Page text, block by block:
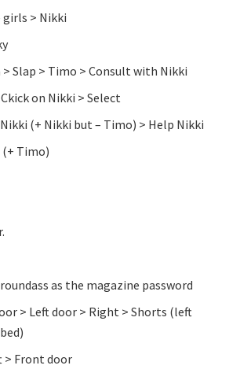
> Nikki
> Slap > Timo > Consult with Nikki
on Nikki > Select
(+ Nikki but – Timo) > Help Nikki
Timo)
as the magazine password
> Left door > Right > Shorts (left
> Front door